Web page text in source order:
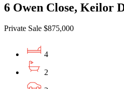
6 Owen Close, Keilor
Private Sale $875,000
4
2